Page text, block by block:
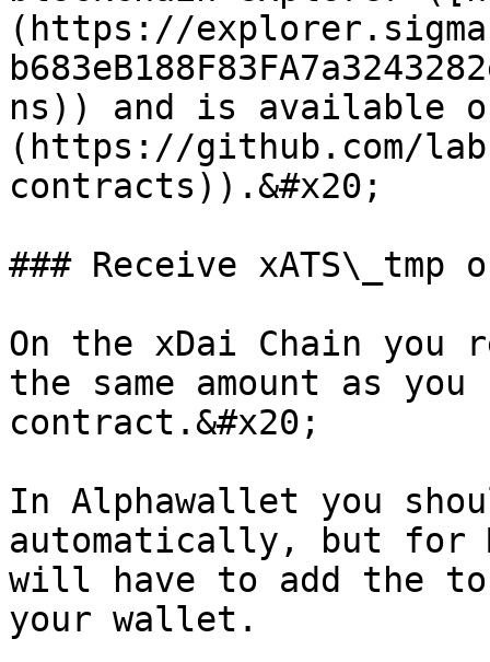
(https://
ns)) and is available
(https://github.com/
contracts)).&#x20;
### Receive xATS\_tmp
On the xDai Chain you
the same amount as
contract.&#x20;
In Alphawallet you
automatically, but for
will have to add the
your wallet.